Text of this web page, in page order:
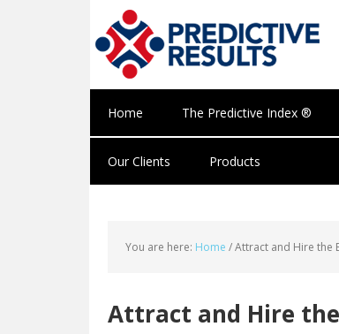
Home The Predictive Index ®
Our Clients Products
You are here: Home /Attract and Hire the
Attract and Hire